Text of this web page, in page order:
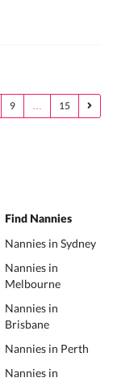
9 … 15
Find Nannies
Nannies in Sydney
Nannies in
Melbourne
Nannies in
Brisbane
Nannies in Perth
Nannies in